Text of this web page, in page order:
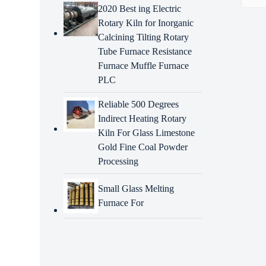
2020 Best ing Electric
Rotary Kiln for Inorganic
Calcining Tilting Rotary
Tube Furnace Resistance
Furnace Muffle Furnace
PLC
Reliable 500 Degrees
Indirect Heating Rotary
Kiln For Glass Limestone
Gold Fine Coal Powder
Processing
Small Glass Melting
Furnace For